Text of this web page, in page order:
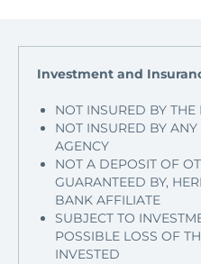
Investment and
NOT INSURED BY THE
NOT INSURED BY
AGENCY
NOT A DEPOSIT OF
GUARANTEED BY,
BANK AFFILIATE
SUBJECT TO
POSSIBLE LOSS OF
INVESTED